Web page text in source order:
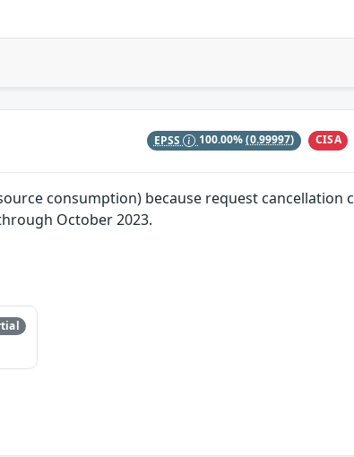
EPSS 100.00% (0.99997) CISA
consumption) because request cancellation
October 2023.